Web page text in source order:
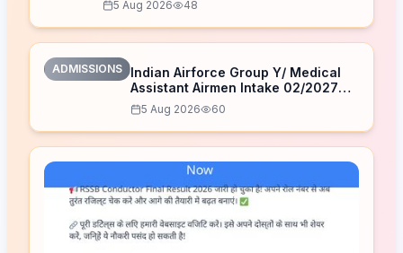
5 Aug 2026 48
ADMISSIONS
Indian Airforce Group Y/ Medical
Assistant Airmen Intake 02/2027
Correction Form 2026
5 Aug 2026 60